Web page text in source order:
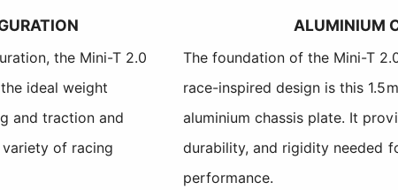
the Mini-T 2.0
ideal weight
and traction and
of racing
ALUMINIUM
The foundation of the Mini-T
race-inspired design is this
aluminium chassis plate. It
durability, and rigidity needed
performance.